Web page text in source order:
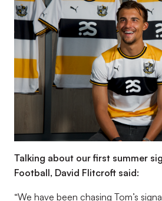
Talking about our first summer
Football, David Flitcroft said:
“We have been chasing Tom’s